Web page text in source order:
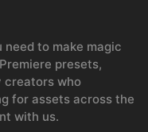
to make magic
presets,
creators who
for assets across the
with us.